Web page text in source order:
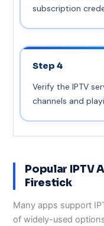
subscription
Step 4
Verify the IPTV
channels and
Popular IPTV
Firestick
Many apps support
of widely-used